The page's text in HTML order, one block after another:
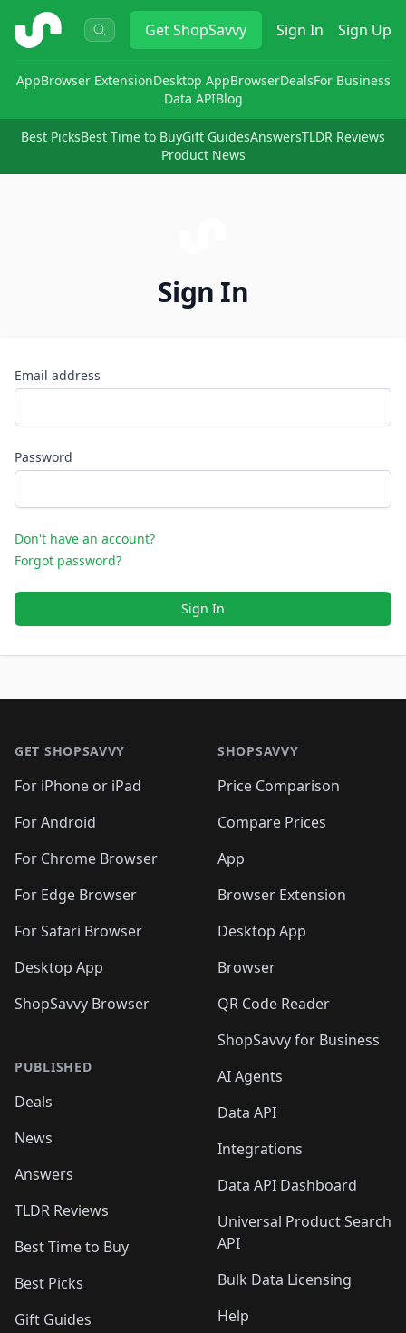
ShopSavvy GetShopSavvy Sign In Sign Up
AppBrowser ExtensionDesktop AppBrowserDealsFor Business
Data APIBlog
Best PicksBest Time to BuyGift GuidesAnswersTLDR Reviews
Product News
Sign In
Email address
Password
Don't have an account?
Forgot password?
Sign In
GET SHOPSAVVY
For iPhone or iPad
For Android
For Chrome Browser
For Edge Browser
For Safari Browser
Desktop App
ShopSavvy Browser
PUBLISHED
Deals
News
Answers
TLDR Reviews
Best Time to Buy
Best Picks
Gift Guides
SHOPSAVVY
Price Comparison
Compare Prices
App
Browser Extension
Desktop App
Browser
QR Code Reader
ShopSavvy for Business
AI Agents
Data API
Integrations
Data API Dashboard
Universal Product Search
API
Bulk Data Licensing
Help